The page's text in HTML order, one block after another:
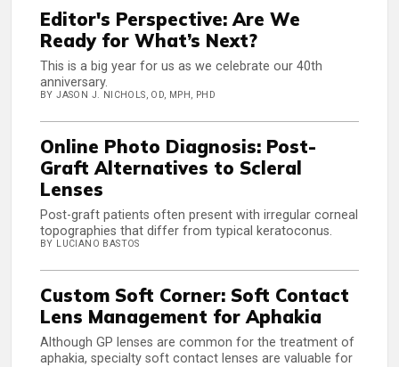
Editor's Perspective: Are We
Ready for What’s Next?
This is a big year for us as we celebrate our 40th
anniversary.
BY JASON J. NICHOLS, OD, MPH, PHD
Online Photo Diagnosis: Post-
Graft Alternatives to Scleral
Lenses
Post-graft patients often present with irregular corneal
topographies that differ from typical keratoconus.
BY LUCIANO BASTOS
Custom Soft Corner: Soft Contact
Lens Management for Aphakia
Although GP lenses are common for the treatment of
aphakia, specialty soft contact lenses are valuable for